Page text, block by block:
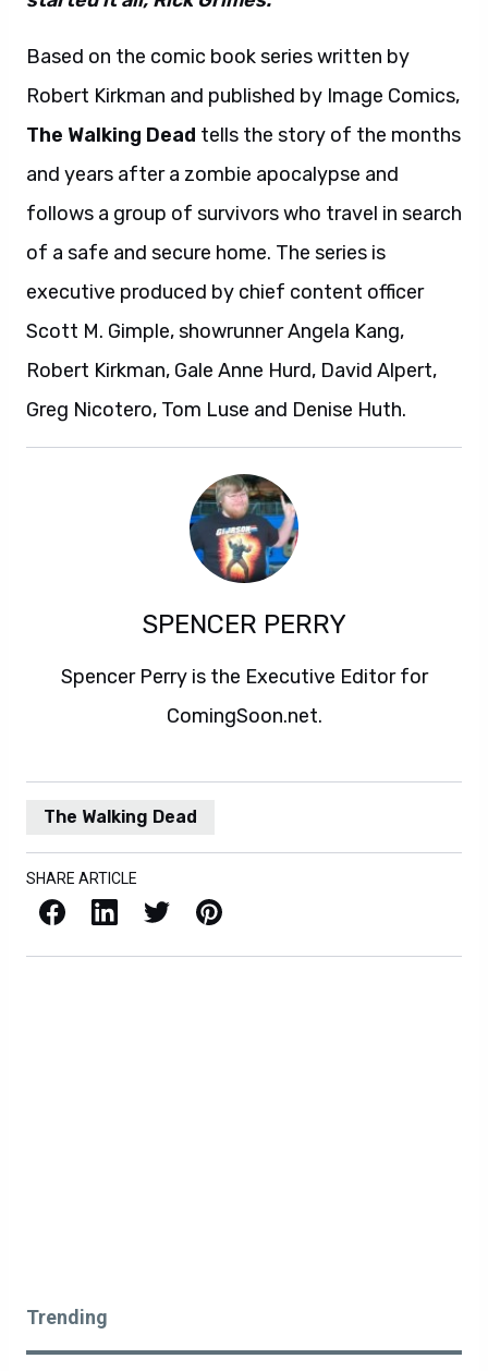
Based on the comic book series written by
Robert Kirkman and published by Image Comics,
The Walking Dead tells the story of the months
and years after a zombie apocalypse and
follows a group of survivors who travel in search
of a safe and secure home. The series is
executive produced by chief content officer
Scott M. Gimple, showrunner Angela Kang,
Robert Kirkman, Gale Anne Hurd, David Alpert,
Greg Nicotero, Tom Luse and Denise Huth.
SPENCER PERRY
Spencer Perry is the Executive Editor for
ComingSoon.net.
The Walking Dead
SHARE ARTICLE
Facebook LinkedIn X / Twitter Pinterest
Trending